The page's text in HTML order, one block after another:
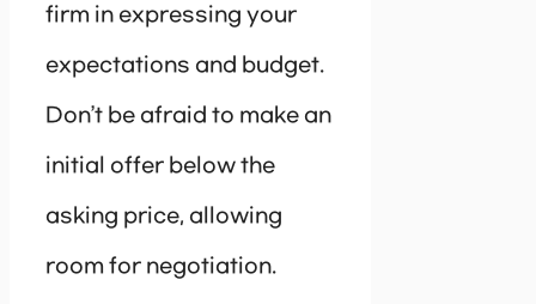
firm in expressing your
expectations and budget.
Don’t be afraid to make an
initial offer below the
asking price, allowing
room for negotiation.